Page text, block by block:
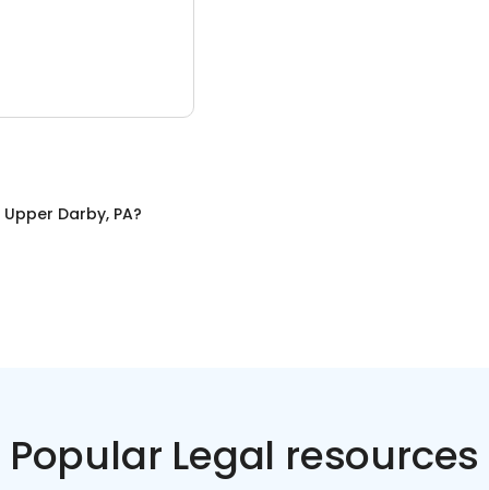
Upper Darby, PA?
Popular Legal resources